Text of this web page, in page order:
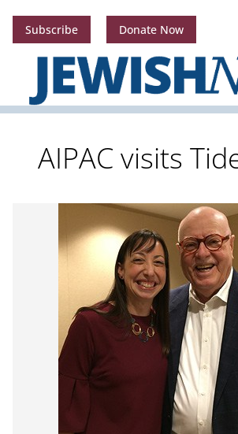
Subscribe Donate Now
AIPAC visits